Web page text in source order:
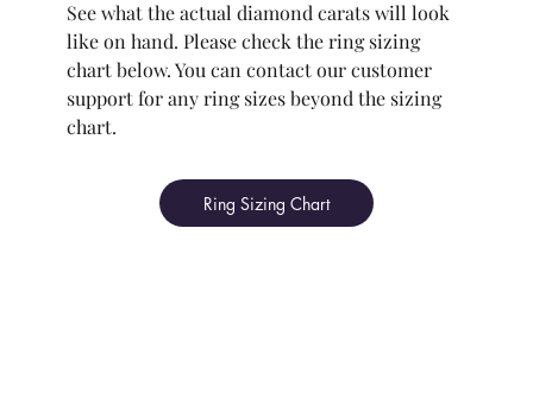
See what the actual diamond carats will look
like on hand. Please check the ring sizing
chart below. You can contact our customer
support for any ring sizes beyond the sizing
chart.
Ring Sizing Chart